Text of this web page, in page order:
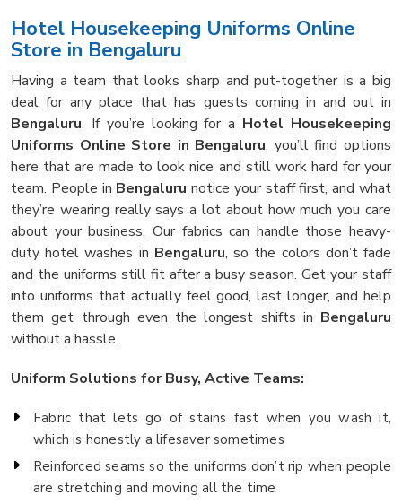
Hotel Housekeeping Uniforms Online
Store in Bengaluru
Having a team that looks sharp and put-together is a big
deal for any place that has guests coming in and out in
Bengaluru. If you’re looking for a Hotel Housekeeping
Uniforms Online Store in Bengaluru, you’ll find options
here that are made to look nice and still work hard for your
team. People in Bengaluru notice your staff first, and what
they’re wearing really says a lot about how much you care
about your business. Our fabrics can handle those heavy-
duty hotel washes in Bengaluru, so the colors don’t fade
and the uniforms still fit after a busy season. Get your staff
into uniforms that actually feel good, last longer, and help
them get through even the longest shifts in Bengaluru
without a hassle.
Uniform Solutions for Busy, Active Teams:
Fabric that lets go of stains fast when you wash it,
which is honestly a lifesaver sometimes
Reinforced seams so the uniforms don’t rip when people
are stretching and moving all the time